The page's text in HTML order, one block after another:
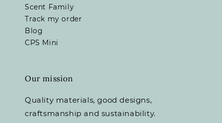
Scent Family
Track my order
Blog
CPS Mini
Our mission
Quality materials, good designs,
craftsmanship and sustainability.